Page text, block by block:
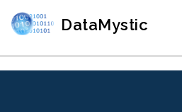
DataMystic